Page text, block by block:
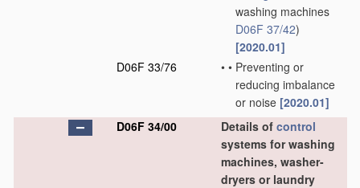
washing machines
D06F 37/42)
[2020.01]
D06F 33/76
• • Preventing or
reducing imbalance
or noise [2020.01]
D06F 34/00
Details of control
systems for washing
machines, washer-
dryers or laundry